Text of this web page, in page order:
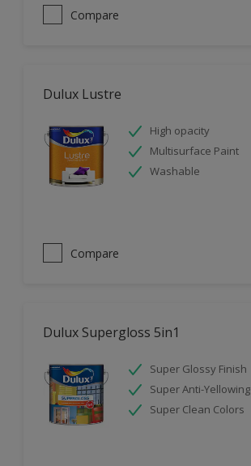
Compare
Dulux Lustre
High opacity
Multisurface Paint
Washable
Compare
Dulux Supergloss 5in1
Super Glossy Finish
Super Anti-Yellowing
Super Clean Colors